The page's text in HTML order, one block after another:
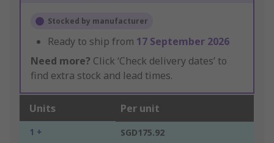
Stocked by manufacturer
Ready to ship from 17 September 2026
Need more? Click ‘Check delivery dates’ to
find extra stock and lead times.
Units Per unit
1 + SGD175.92